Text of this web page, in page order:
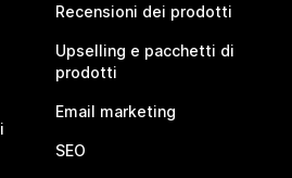
Recensioni dei prodotti
Upselling e pacchetti di
prodotti
Email marketing
SEO